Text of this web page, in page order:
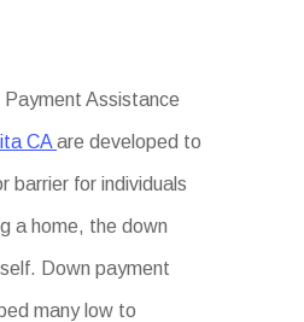
Payment Assistance
CAare developed to
barrier for individuals
a home, the down
Down payment
many low to